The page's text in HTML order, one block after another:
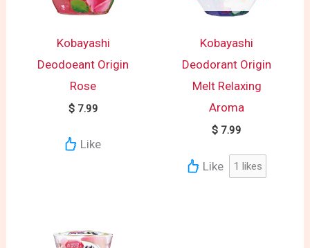
Kobayashi
Deodoeant Origin
Rose
$7.99
Like
Kobayashi
Deodorant Origin
Melt Relaxing
Aroma
$ 7.99
Like 1 likes